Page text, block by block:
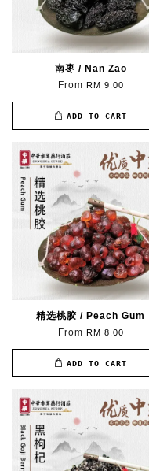
南枣 / Nan Zao
From RM 9.00
ADD TO CART
精选桃胶 / Peach Gum
From RM 8.00
ADD TO CART